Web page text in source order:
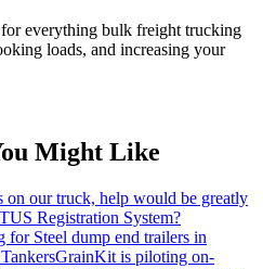
everything bulk freight trucking
loads, and increasing your
Might Like
our truck, help would be greatly
Registration System?
for Steel dump end trailers in
GrainKit is piloting on-